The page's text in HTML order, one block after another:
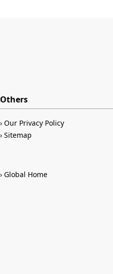
Others
Our Privacy Policy
Sitemap
Global Home